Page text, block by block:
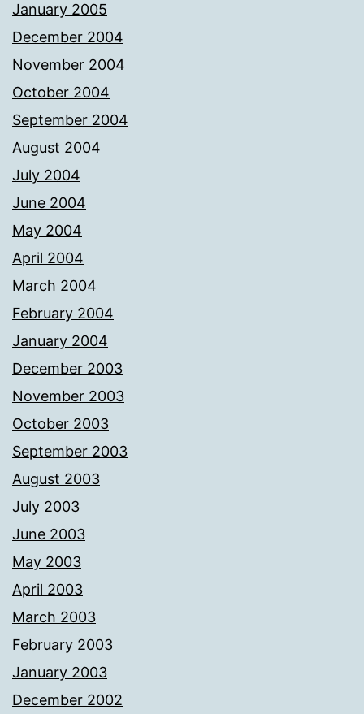
January 2005
December 2004
November 2004
October 2004
September 2004
August 2004
July 2004
June 2004
May 2004
April 2004
March 2004
February 2004
January 2004
December 2003
November 2003
October 2003
September 2003
August 2003
July 2003
June 2003
May 2003
April 2003
March 2003
February 2003
January 2003
December 2002